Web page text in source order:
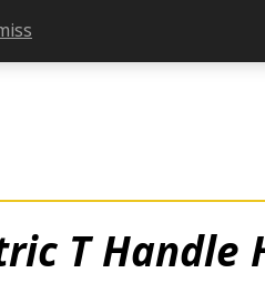
T Handle